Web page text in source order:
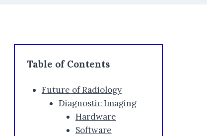
Table of Contents
Future of Radiology
Diagnostic Imaging
Hardware
Software